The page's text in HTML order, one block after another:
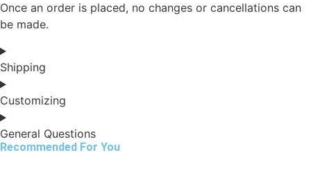
Once an order is placed, no changes or cancellations can
be made.
Shipping
Customizing
General Questions
Recommended For You